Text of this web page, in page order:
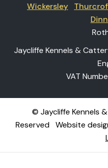
Wickersley
Jaycliffe Kennels &
VAT
© Jaycliffe Kennels
Reserved Website